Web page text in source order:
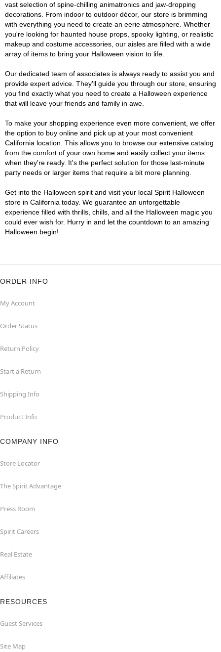
vast selection of spine-chilling animatronics and jaw-dropping
decorations. From indoor to outdoor décor, our store is brimming
with everything you need to create an eerie atmosphere. Whether
you're looking for haunted house props, spooky lighting, or realistic
makeup and costume accessories, our aisles are filled with a wide
array of items to bring your Halloween vision to life.
Our dedicated team of associates is always ready to assist you and
provide expert advice. They'll guide you through our store, ensuring
you find exactly what you need to create a Halloween experience
that will leave your friends and family in awe.
To make your shopping experience even more convenient, we offer
the option to buy online and pick up at your most convenient
California location. This allows you to browse our extensive catalog
from the comfort of your own home and easily collect your items
when they're ready. It's the perfect solution for those last-minute
party needs or larger items that require a bit more planning.
Get into the Halloween spirit and visit your local Spirit Halloween
store in California today. We guarantee an unforgettable
experience filled with thrills, chills, and all the Halloween magic you
could ever wish for. Hurry in and let the countdown to an amazing
Halloween begin!
ORDER INFO
My Account
Order Status
Return Policy
Start a Return
Shipping Info
Product Info
COMPANY INFO
Store Locator
The Spirit Advantage
Press Room
Spirit Careers
Real Estate
Affiliates
RESOURCES
Guest Services
Site Map